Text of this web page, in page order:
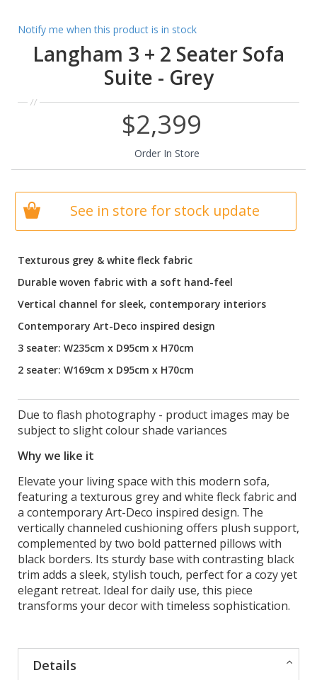
Langham 3 + 2 Seater Sofa
Suite - Grey
Texturous grey & white fleck fabric
Durable woven fabric with a soft hand-feel
Vertical channel for sleek, contemporary interiors
Contemporary Art-Deco inspired design
3 seater: W235cm x D95cm x H70cm
2 seater: W169cm x D95cm x H70cm
Due to flash photography - product images may be
subject to slight colour shade variances
Why we like it
Elevate your living space with this modern sofa,
featuring a texturous grey and white fleck fabric and
a contemporary Art-Deco inspired design. The
vertically channeled cushioning offers plush support,
complemented by two bold patterned pillows with
black borders. Its sturdy base with contrasting black
trim adds a sleek, stylish touch, perfect for a cozy yet
elegant retreat. Ideal for daily use, this piece
transforms your decor with timeless sophistication.
$2,399
Order In Store
Notify me when this product is in stock
See in store for stock update
Details